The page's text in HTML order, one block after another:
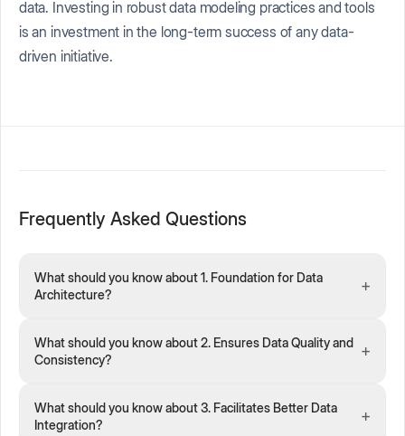
data. Investing in robust data modeling practices and tools
is an investment in the long-term success of any data-
driven initiative.
Frequently Asked Questions
What should you know about 1. Foundation for Data
Architecture?
+
What should you know about 2. Ensures Data Quality and
Consistency?
+
What should you know about 3. Facilitates Better Data
Integration?
+